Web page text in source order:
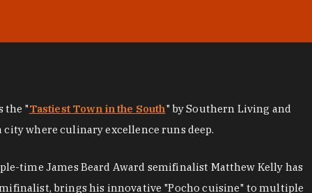
the "Tastiest Town in the South" by Southern Living and
where culinary excellence runs deep.
time James Beard Award semifinalist Matthew Kelly has
brings his innovative "Pocho cuisine" to multiple